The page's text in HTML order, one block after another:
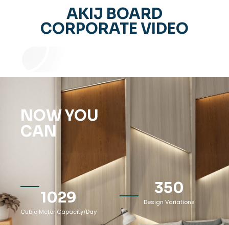
AKIJ BOARD
CORPORATE VIDEO
NOW YOU
CAN
Cubic Meter Capacity/Day
1029 Design Variations
350